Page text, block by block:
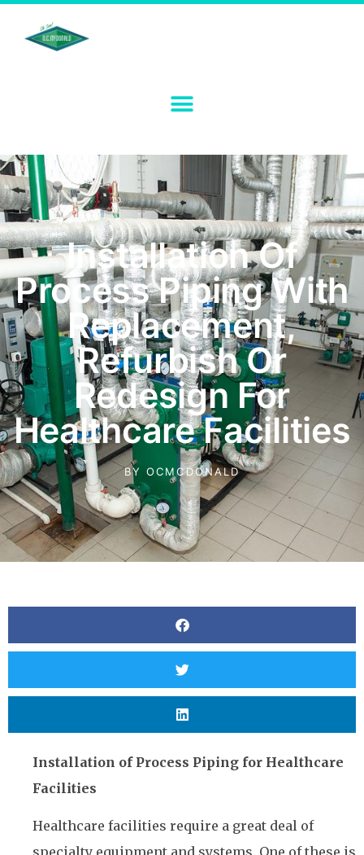
Installation Of
Process Piping With
Replacement,
Refurbish Or
Redesign For
Healthcare Facilities
BY OCMCDONALD
Installation of Process Piping for Healthcare
Facilities
Healthcare facilities require a great deal of